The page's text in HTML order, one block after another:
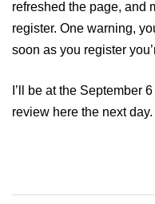
refreshed the page, and
register. One warning,
soon as you register
I’ll be at the September
review here the next day.